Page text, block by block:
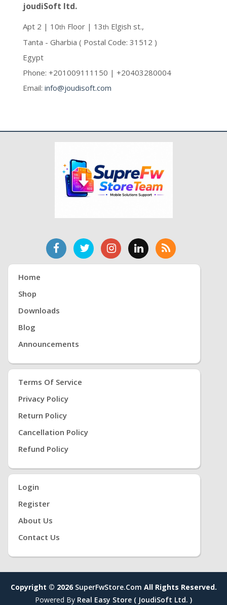
joudiSoft ltd.
Apt 2 | 10th Floor | 13th Elgish st.,
Tanta - Gharbia ( Postal Code: 31512 )
Egypt
Phone: +201009111150 | +20403280004
Email: info@joudisoft.com
Home
Shop
Downloads
Blog
Announcements
Terms Of Service
Privacy Policy
Return Policy
Cancellation Policy
Refund Policy
Login
Register
About Us
Contact Us
Copyright © 2026 SuperFwStore.com All Rights Reserved.
Powered By Real Easy Store ( JoudiSoft Ltd. )